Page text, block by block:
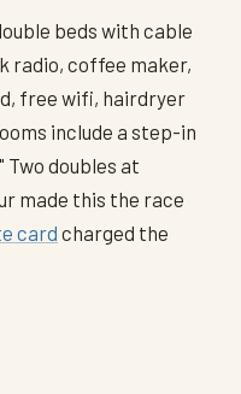
beds with cable
radio, coffee maker,
free wifi, hairdryer
include a step-in
doubles at
made this the race
card charged the